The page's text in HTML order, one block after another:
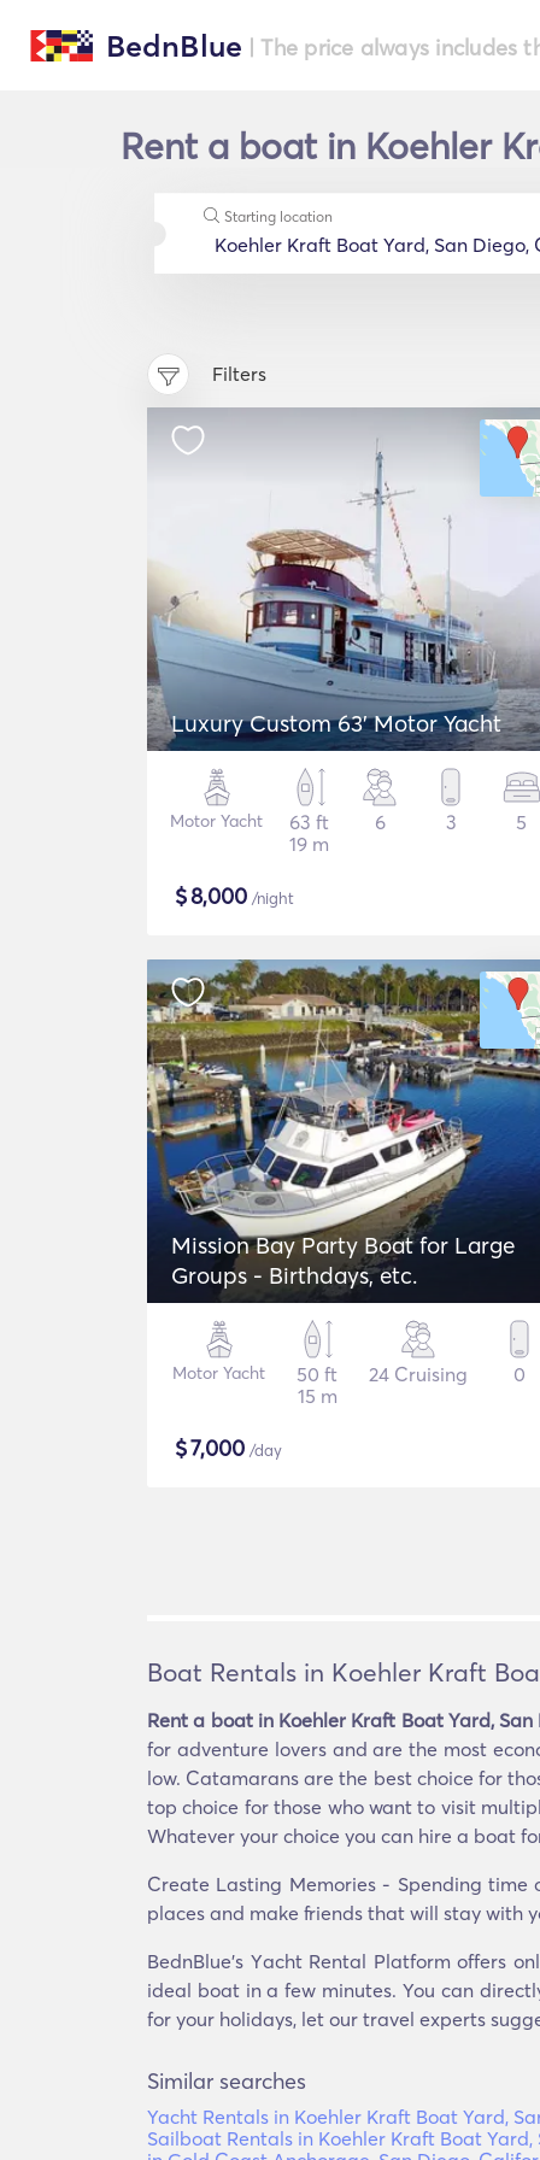
BednBlue | The price always includes
Rent a boat in Koehler
Starting location
Filters
Luxury Custom 63' Motor Yacht
Motor Yacht
63 ft
19 m
6 3 5
$8,000 /night
Mission Bay Party Boat for Large
Groups - Birthdays, etc.
Motor Yacht
50 ft
15 m
24 Cruising 0
$7,000 /day
Boat Rentals in Koehler Kraft
Rent a boat in Koehler Kraft Boat Yard, San
for adventure lovers and are the most
low. Catamarans are the best choice for
top choice for those who want to visit
Whatever your choice you can hire a boat
Create Lasting Memories - Spending
places and make friends that will stay with
BednBlue's Υacht Rental Platform offers
ideal boat in a few minutes. You can
for your holidays, let our travel experts
Similar searches
Yacht Rentals in Koehler Kraft Boat Yard,
Sailboat Rentals in Koehler Kraft Boat Yard,